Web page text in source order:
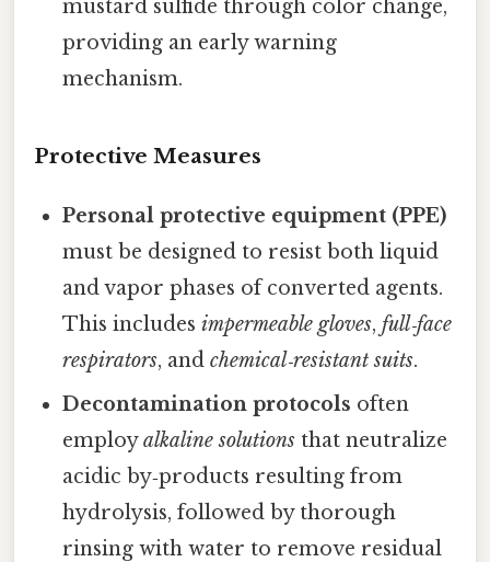
mustard sulfide through color change,
providing an early warning
mechanism.
Protective Measures
Personal protective equipment (PPE)
must be designed to resist both liquid
and vapor phases of converted agents.
This includesimpermeable gloves,full‑face
respirators, andchemical‑resistant suits.
Decontamination protocols often
employalkaline solutions that neutralize
acidic by‑products resulting from
hydrolysis, followed by thorough
rinsing with water to remove residual